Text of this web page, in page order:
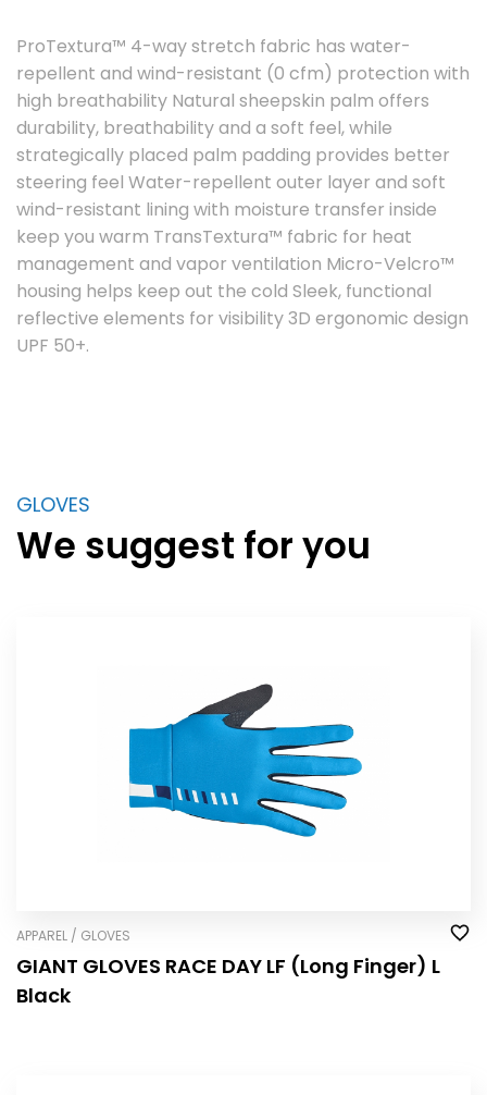
ProTextura™ 4-way stretch fabric has water-
repellent and wind-resistant (0 cfm) protection with
high breathability Natural sheepskin palm offers
durability, breathability and a soft feel, while
strategically placed palm padding provides better
steering feel Water-repellent outer layer and soft
wind-resistant lining with moisture transfer inside
keep you warm TransTextura™ fabric for heat
management and vapor ventilation Micro-Velcro™
housing helps keep out the cold Sleek, functional
reflective elements for visibility 3D ergonomic design
UPF 50+.
GLOVES
We suggest for you
APPAREL / GLOVES
GIANT GLOVES RACE DAY LF (Long Finger) L
Black